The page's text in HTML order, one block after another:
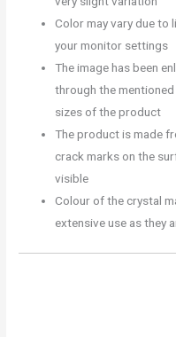
Color may vary due
your monitor settings
The image has been
through the
sizes of the product
The product is made
crack marks on the
visible
Colour of the crystal
extensive use as they